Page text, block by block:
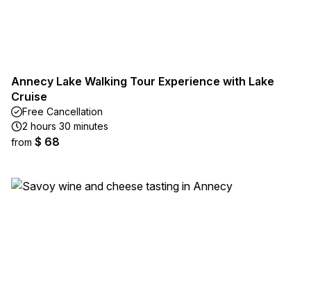
Annecy Lake Walking Tour Experience with Lake
Cruise
Free Cancellation
2 hours 30 minutes
from $ 68